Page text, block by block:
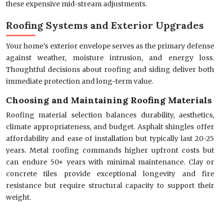
these expensive mid-stream adjustments.
Roofing Systems and Exterior Upgrades
Your home’s exterior envelope serves as the primary defense
against weather, moisture intrusion, and energy loss.
Thoughtful decisions about roofing and siding deliver both
immediate protection and long-term value.
Choosing and Maintaining Roofing Materials
Roofing material selection balances durability, aesthetics,
climate appropriateness, and budget. Asphalt shingles offer
affordability and ease of installation but typically last 20-25
years. Metal roofing commands higher upfront costs but
can endure 50+ years with minimal maintenance. Clay or
concrete tiles provide exceptional longevity and fire
resistance but require structural capacity to support their
weight.